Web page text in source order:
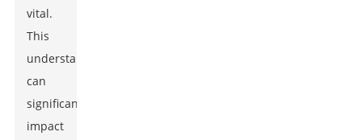
vital.
This
understanding
can
significantly
impact